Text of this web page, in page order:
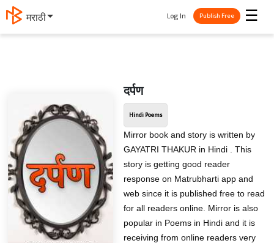
मराठी ☰
Log In Publish Free
दर्पण
Hindi Poems
Mirror book and story is written by
GAYATRI THAKUR in Hindi . This
story is getting good reader
response on Matrubharti app and
web since it is published free to read
for all readers online. Mirror is also
popular in Poems in Hindi and it is
receiving from online readers very